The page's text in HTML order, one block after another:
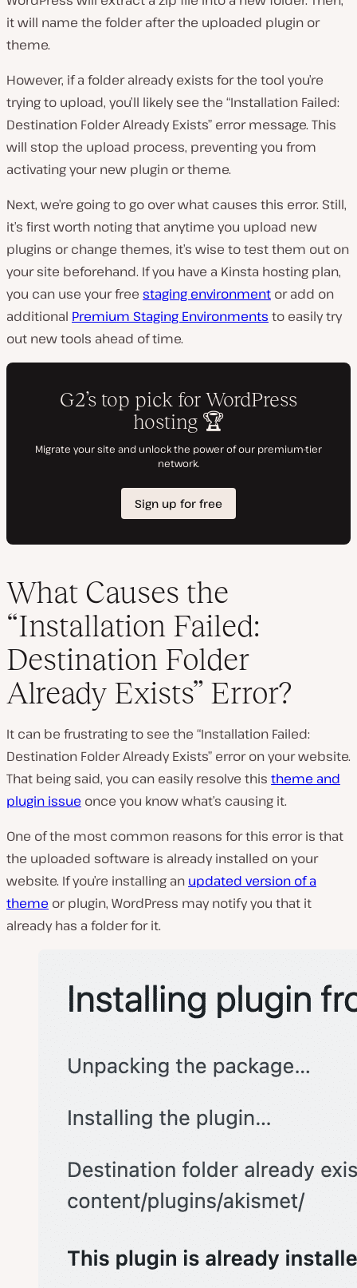
it will name the folder after the uploaded plugin or
theme.
However, if a folder already exists for the tool you’re
trying to upload, you’ll likely see the “Installation Failed:
Destination Folder Already Exists” error message. This
will stop the upload process, preventing you from
activating your new plugin or theme.
Next, we’re going to go over what causes this error. Still,
it’s first worth noting that anytime you upload new
plugins or change themes, it’s wise to test them out on
your site beforehand. If you have a Kinsta hosting plan,
you can use your free staging environment or add on
additional Premium Staging Environments to easily try
out new tools ahead of time.
What Causes the
“Installation Failed:
Destination Folder
Already Exists” Error?
It can be frustrating to see the “Installation Failed:
Destination Folder Already Exists” error on your website.
That being said, you can easily resolve this theme and
plugin issue once you know what’s causing it.
One of the most common reasons for this error is that
the uploaded software is already installed on your
website. If you’re installing an updated version of a
theme or plugin, WordPress may notify you that it
already has a folder for it.